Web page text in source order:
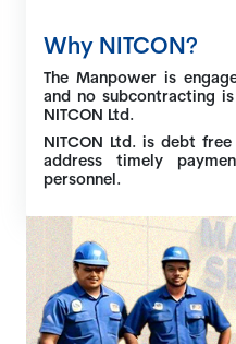
Why NITCON?
The Manpower is
and no subcontracting
NITCON Ltd.
NITCON Ltd. is debt
address timely
personnel.